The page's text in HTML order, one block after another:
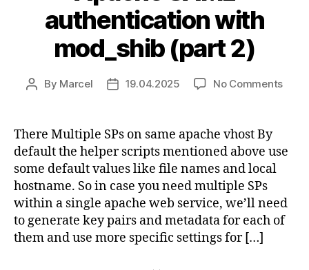
authentication with
mod_shib (part 2)
Post
By Marcel
Post19.04.2025 No Commentson
There Multiple SPs on same apache vhost By
default the helper scripts mentioned above use
some default values like file names and local
hostname. So in case you need multiple SPs
within a single apache web service, we’ll need
to generate key pairs and metadata for each of
them and use more specific settings for […]